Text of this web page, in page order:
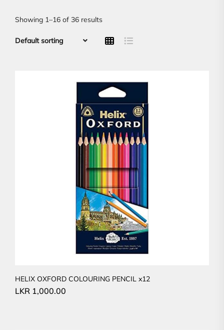
Showing 1–16 of 36 results
HELIX OXFORD COLOURING PENCIL x12
LKR 1,000.00